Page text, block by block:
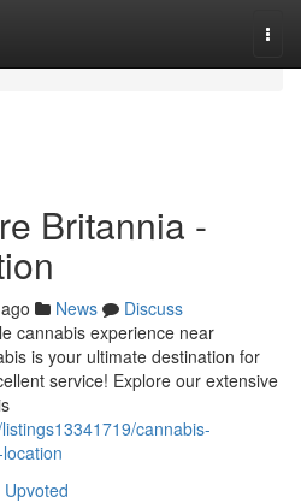
Britannia -
News
Discuss
cannabis experience near
is your ultimate destination for
service! Explore our extensive
cannabis-